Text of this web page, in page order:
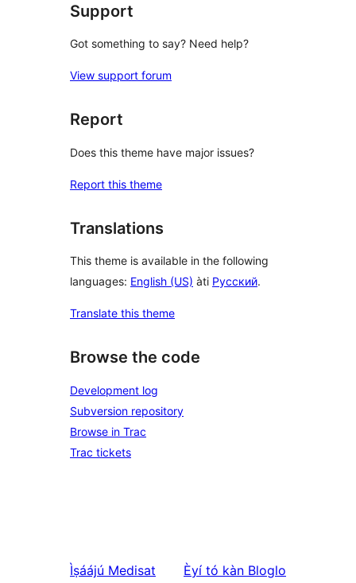
Support
Got something to say? Need help?
View support forum
Report
Does this theme have major issues?
Report this theme
Translations
This theme is available in the following
languages: English (US) àti Русский.
Translate this theme
Browse the code
Development log
Subversion repository
Browse in Trac
Trac tickets
Ìṣáájú Medisat Èyí tó kàn Bloglo